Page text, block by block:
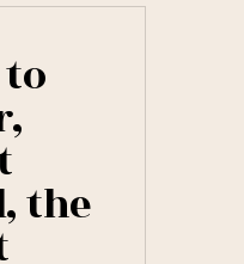
COURSE,
MARCH
–
1837
the